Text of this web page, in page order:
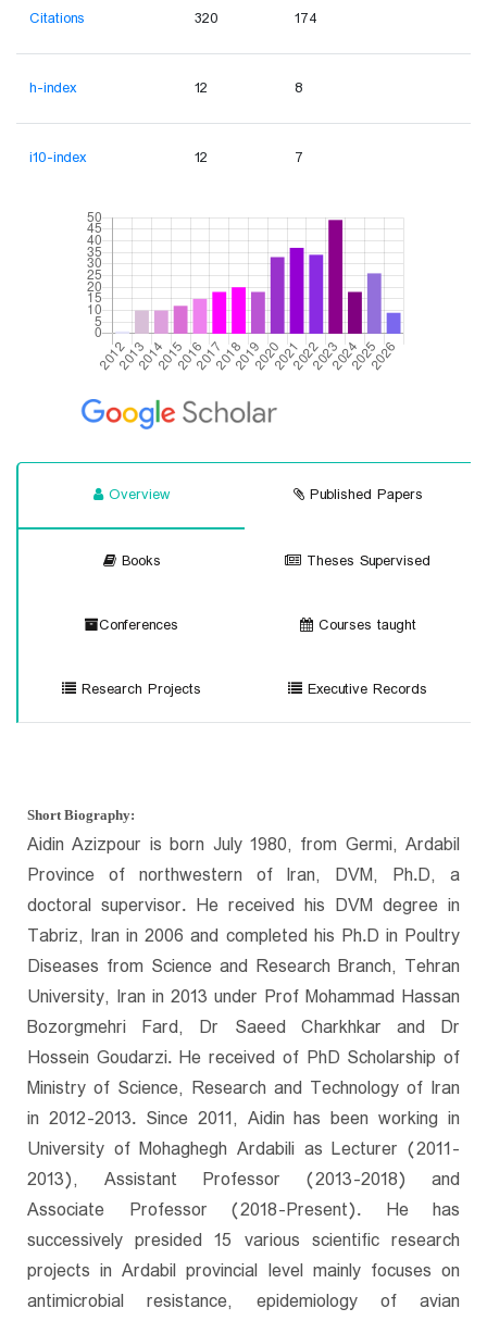
Citations 320 174
h-index 12 8
i10-index 12 7
Overview Published Papers
Books Theses Supervised
Conferences Courses taught
Research Projects Executive Records
Short Biography:
Aidin Azizpour is born July 1980, from Germi, Ardabil
Province of northwestern of Iran, DVM, Ph.D, a
doctoral supervisor. He received his DVM degree in
Tabriz, Iran in 2006 and completed his Ph.D in Poultry
Diseases from Science and Research Branch, Tehran
University, Iran in 2013 under Prof Mohammad Hassan
Bozorgmehri Fard, Dr Saeed Charkhkar and Dr
Hossein Goudarzi. He received of PhD Scholarship of
Ministry of Science, Research and Technology of Iran
in 2012-2013. Since 2011, Aidin has been working in
University of Mohaghegh Ardabili as Lecturer (2011-
2013), Assistant Professor (2013-2018) and
Associate Professor (2018-Present). He has
successively presided 15 various scientific research
projects in Ardabil provincial level mainly focuses on
antimicrobial resistance, epidemiology of avian